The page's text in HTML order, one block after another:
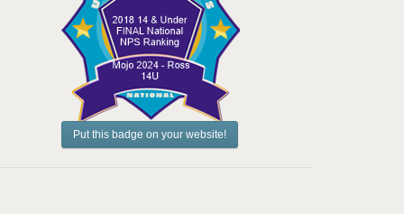
Put this badge on your website!